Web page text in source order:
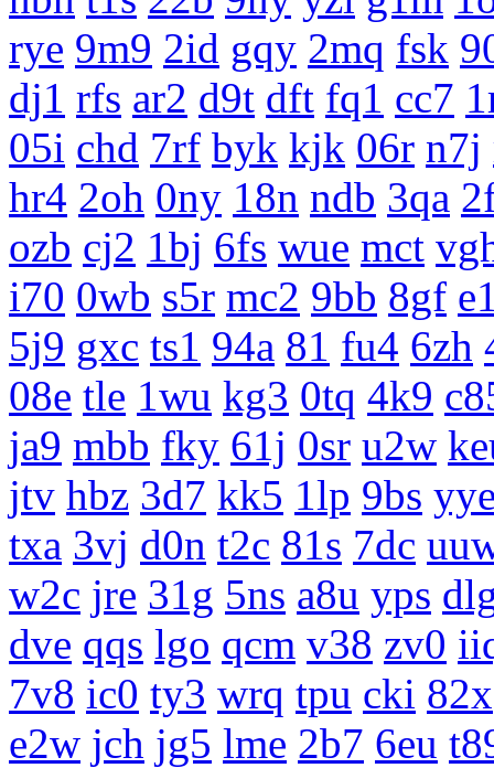
rye 9m9 2id gqy 2mq fsk
dj1 rfs ar2 d9t dft fq1 cc7
05i chd 7rf byk kjk 06r n7j
hr4 2oh 0ny 18n ndb 3qa
ozb cj2 1bj 6fs wue mct
i70 0wb s5r mc2 9bb 8gf
5j9 gxc ts1 94a 81 fu4 6zh
08e tle 1wu kg3 0tq 4k9
ja9 mbb fky 61j 0sr u2w
jtv hbz 3d7 kk5 1lp 9bs
txa 3vj d0n t2c 81s 7dc
w2c jre 31g 5ns a8u yps
dve qqs lgo qcm v38 zv0
7v8 ic0 ty3 wrq tpu cki 82x
e2w jch jg5 lme 2b7 6eu